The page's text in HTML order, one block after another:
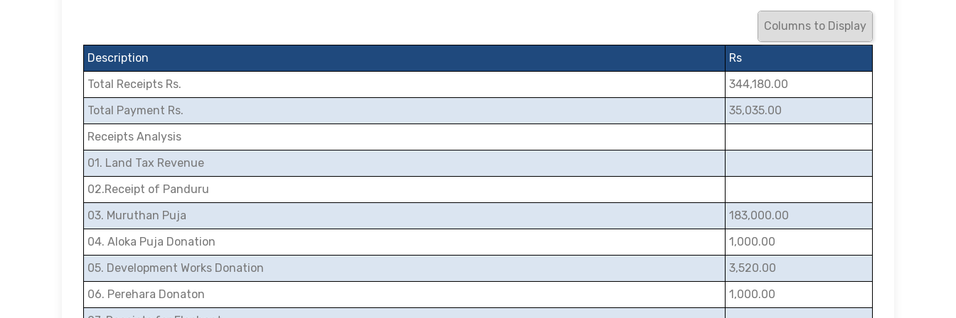
Columns to Display
Description
Rs
Total Receipts Rs.
344,180.00
Total Payment Rs.
35,035.00
Receipts Analysis
01. Land Tax Revenue
02.Receipt of Panduru
03. Muruthan Puja
183,000.00
04. Aloka Puja Donation
1,000.00
05. Development Works Donation
3,520.00
06. Perehara Donaton
1,000.00